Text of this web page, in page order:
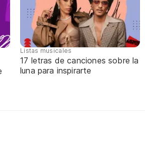
Listas musicales
17 letras de canciones sobre la
luna para inspirarte